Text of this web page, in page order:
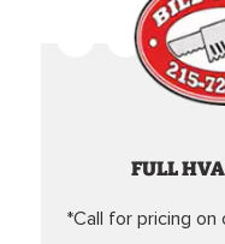
FULL
*Call for pricing